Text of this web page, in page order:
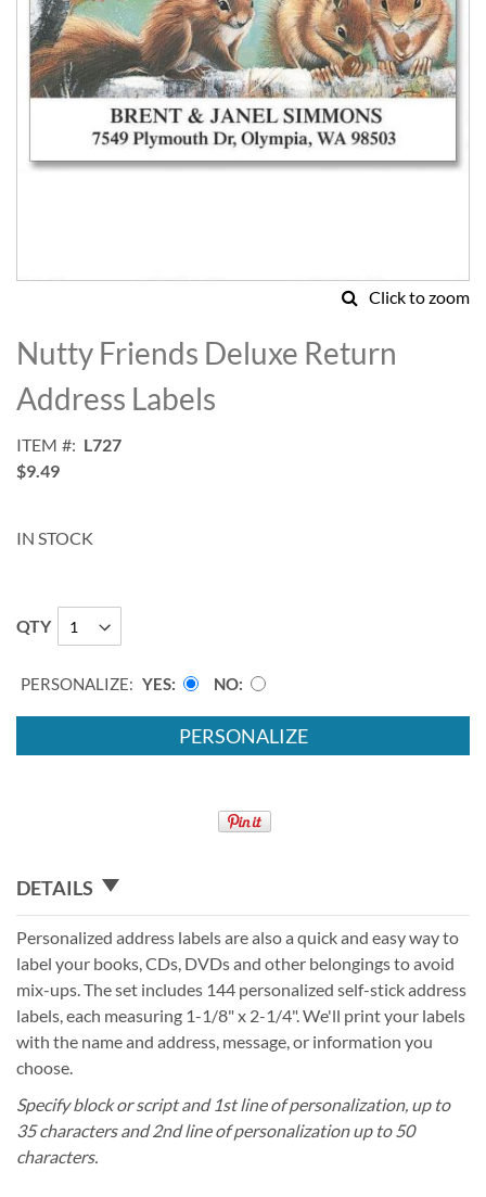
Click to zoom
to
the
beginning
of
images
gallery
Nutty Friends Deluxe Return
Address Labels
ITEM
L727
$9.49
IN STOCK
QTY
PERSONALIZE: YES NO
PERSONALIZE
DETAILS
Personalized address labels are also a quick and easy way to
label your books, CDs, DVDs and other belongings to avoid
mix-ups. The set includes 144 personalized self-stick address
labels, each measuring 1-1/8" x 2-1/4". We'll print your labels
with the name and address, message, or information you
choose.
Specify block or script and 1st line of personalization, up to
35 characters and 2nd line of personalization up to 50
characters.